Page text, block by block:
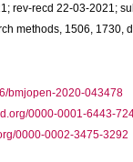
rev-recd 22-03-2021;
methods, 1506, 1730,
bmjopen-2020-043478
0000-0001-6443-
0000-0002-3475-3292